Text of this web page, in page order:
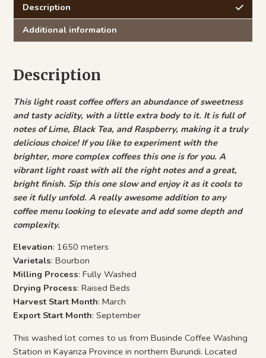
Description
Additional information
Description
This light roast coffee offers an abundance of sweetness
and tasty acidity, with a little extra body to it. It is full of
notes of Lime, Black Tea, and Raspberry, making it a truly
delicious choice! If you like to experiment with the
brighter, more complex coffees this one is for you. A
vibrant light roast with all the right notes and a great,
bright finish. Sip this one slow and enjoy it as it cools to
see it fully unfold. A really awesome addition to any
coffee menu looking to elevate and add some depth and
complexity.
Elevation: 1650 meters
Varietals: Bourbon
Milling Process: Fully Washed
Drying Process: Raised Beds
Harvest Start Month: March
Export Start Month: September
This washed lot comes to us from Businde Coffee Washing
Station in Kayanza Province in northern Burundi. Located